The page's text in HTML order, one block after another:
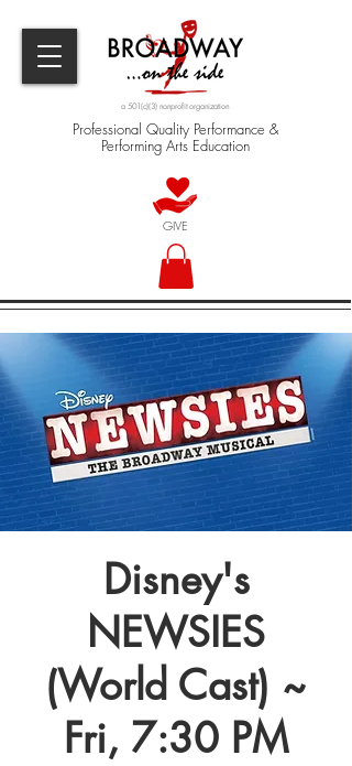
a 501(c)(3) nonprofit organization
Professional Quality Performance &
Performing Arts Education
GIVE
Disney's
NEWSIES
(World Cast) ~
Fri, 7:30 PM